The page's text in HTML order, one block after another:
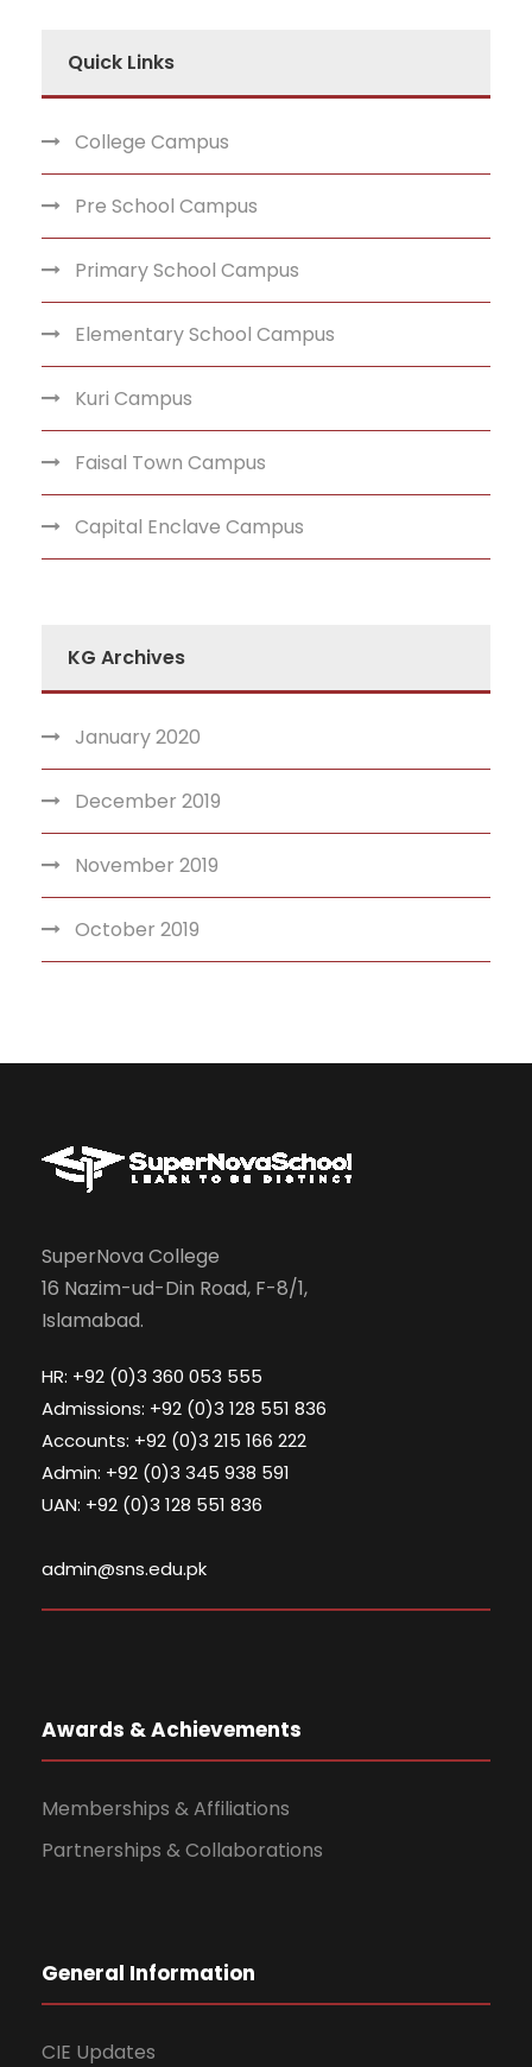
Quick Links
College Campus
Pre School Campus
Primary School Campus
Elementary School Campus
Kuri Campus
Faisal Town Campus
Capital Enclave Campus
KG Archives
January 2020
December 2019
November 2019
October 2019
SuperNova College
16 Nazim-ud-Din Road, F-8/1,
Islamabad.
HR: +92 (0)3 360 053 555
Admissions: +92 (0)3 128 551 836
Accounts: +92 (0)3 215 166 222
Admin: +92 (0)3 345 938 591
UAN: +92 (0)3 128 551 836
admin@sns.edu.pk
Awards & Achievements
Memberships & Affiliations
Partnerships & Collaborations
General Information
CIE Updates